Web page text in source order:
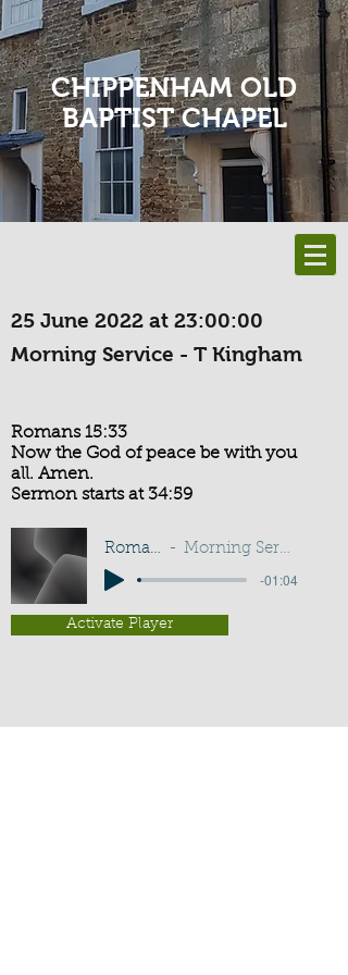
CHIPPENHAM OLD
BAPTIST CHAPEL
25 June 2022 at 23:00:00
Morning Service - T Kingham
Romans 15:33
Now the God of peace be with you
all. Amen.
Sermon starts at 34:59
Romans 15:33 Morning Service - T Kingham
-01:04
Activate Player